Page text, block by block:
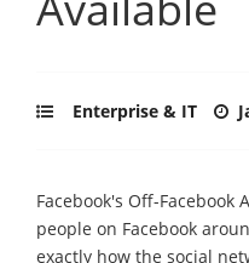
Enterprise & IT
Facebook's Off-
people on Facebook
exactly how the social